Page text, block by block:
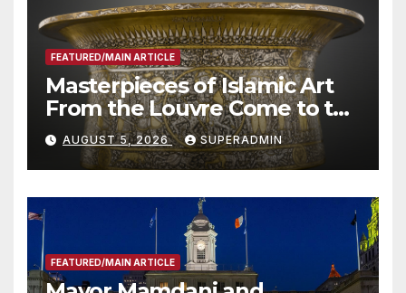
FEATURED/MAIN ARTICLE
Masterpieces of Islamic Art
From the Louvre Come to the
Smithsonian
AUGUST 5, 2026 SUPERADMIN
FEATURED/MAIN ARTICLE